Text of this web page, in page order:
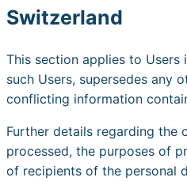
Switzerland
This section applies to Users
such Users, supersedes any
conflicting information
Further details regarding the
processed, the purposes of
of recipients of the personal